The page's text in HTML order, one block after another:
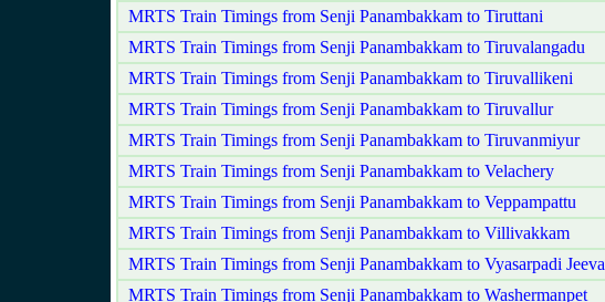
MRTS Train Timings from Senji Panambakkam to Tiruttani
MRTS Train Timings from Senji Panambakkam to Tiruvalangadu
MRTS Train Timings from Senji Panambakkam to Tiruvallikeni
MRTS Train Timings from Senji Panambakkam to Tiruvallur
MRTS Train Timings from Senji Panambakkam to Tiruvanmiyur
MRTS Train Timings from Senji Panambakkam to Velachery
MRTS Train Timings from Senji Panambakkam to Veppampattu
MRTS Train Timings from Senji Panambakkam to Villivakkam
MRTS Train Timings from Senji Panambakkam to Vyasarpadi Jeeva
MRTS Train Timings from Senji Panambakkam to Washermanpet